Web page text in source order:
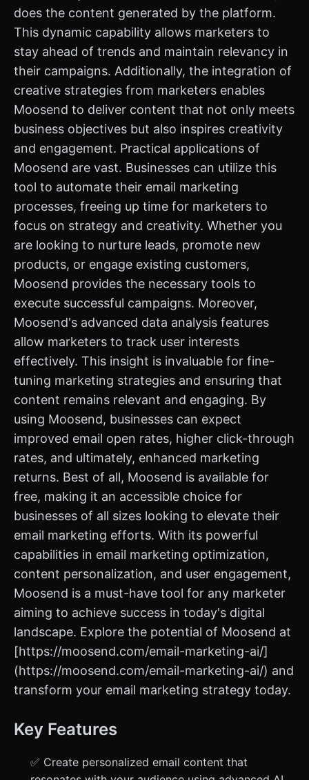
does the content generated by the platform.
This dynamic capability allows marketers to
stay ahead of trends and maintain relevancy in
their campaigns. Additionally, the integration of
creative strategies from marketers enables
Moosend to deliver content that not only meets
business objectives but also inspires creativity
and engagement. Practical applications of
Moosend are vast. Businesses can utilize this
tool to automate their email marketing
processes, freeing up time for marketers to
focus on strategy and creativity. Whether you
are looking to nurture leads, promote new
products, or engage existing customers,
Moosend provides the necessary tools to
execute successful campaigns. Moreover,
Moosend's advanced data analysis features
allow marketers to track user interests
effectively. This insight is invaluable for fine-
tuning marketing strategies and ensuring that
content remains relevant and engaging. By
using Moosend, businesses can expect
improved email open rates, higher click-through
rates, and ultimately, enhanced marketing
returns. Best of all, Moosend is available for
free, making it an accessible choice for
businesses of all sizes looking to elevate their
email marketing efforts. With its powerful
capabilities in email marketing optimization,
content personalization, and user engagement,
Moosend is a must-have tool for any marketer
aiming to achieve success in today's digital
landscape. Explore the potential of Moosend at
[https://moosend.com/email-marketing-ai/]
(https://moosend.com/email-marketing-ai/) and
transform your email marketing strategy today.
Key Features
✅ Create personalized email content that